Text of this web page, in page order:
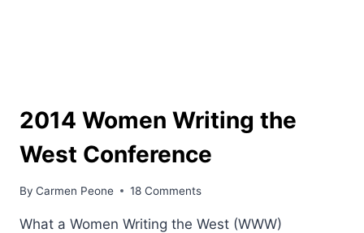
2014 Women Writing the
West Conference
By Carmen Peone 18 Comments
What a Women Writing the West (WWW)